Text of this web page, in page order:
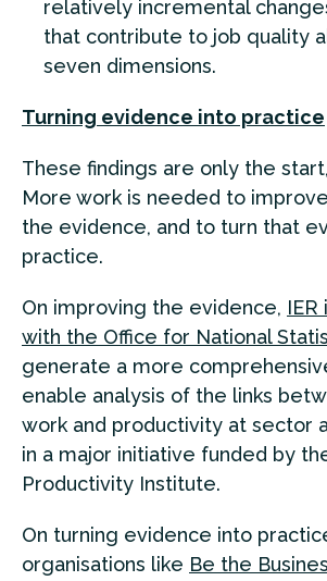
relatively incremental
that contribute to job quality
seven dimensions.
Turning evidence into practice
These findings are only the
More work is needed to
the evidence, and to turn that
practice.
On improving the evidence, IER
with the Office for National
generate a more
enable analysis of the links
work and productivity at sector
in a major initiative funded by the
Productivity Institute.
On turning evidence into
organisations like Be the